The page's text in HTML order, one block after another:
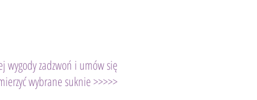
wygody zadzwoń i umów się
wybrane suknie >>>>>